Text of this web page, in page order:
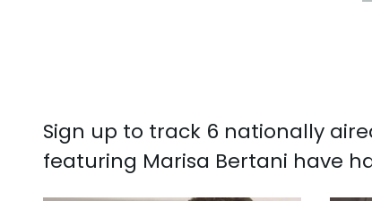
Sign up to track 6 nationally
featuring Marisa Bertani have